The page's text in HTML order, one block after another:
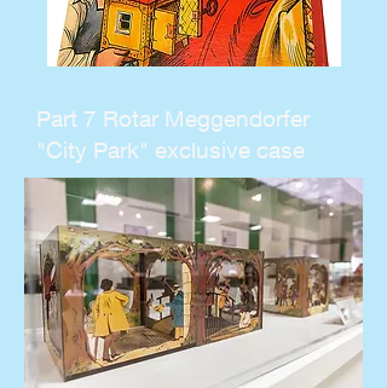
Part 7 Rotar Meggendorfer
"City Park" exclusive case